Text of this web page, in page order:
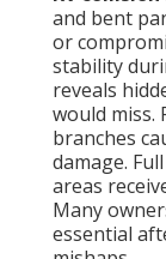
and bent
or
stability
reveals
would miss.
branches
damage.
areas
Many
essential